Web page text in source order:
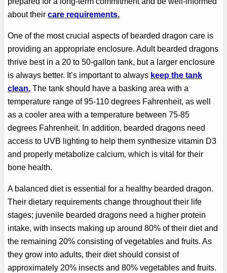
about theircare requirements.
One of the most crucial aspects of bearded dragon care is
providing an appropriate enclosure. Adult bearded dragons
thrive best in a 20 to 50-gallon tank, but a larger enclosure
is always better. It’s important to always keep the tank
clean. The tank should have a basking area with a
temperature range of 95-110 degrees Fahrenheit, as well
as a cooler area with a temperature between 75-85
degrees Fahrenheit. In addition, bearded dragons need
access to UVB lighting to help them synthesize vitamin D3
and properly metabolize calcium, which is vital for their
bone health.
A balanced diet is essential for a healthy bearded dragon.
Their dietary requirements change throughout their life
stages; juvenile bearded dragons need a higher protein
intake, with insects making up around 80% of their diet and
the remaining 20% consisting of vegetables and fruits. As
they grow into adults, their diet should consist of
approximately 20% insects and 80% vegetables and fruits.